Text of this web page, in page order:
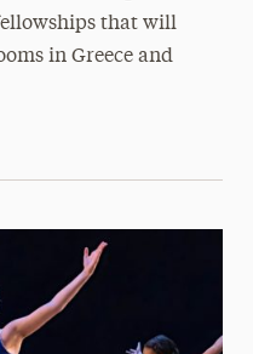
that will
in Greece and